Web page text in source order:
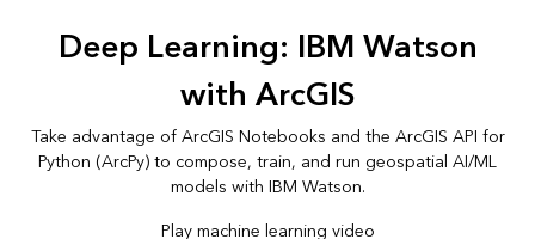
Deep Learning: IBM Watson
with ArcGIS
Take advantage of ArcGIS Notebooks and the ArcGIS API for
Python (ArcPy) to compose, train, and run geospatial AI/ML
models with IBM Watson.
Play machine learning video